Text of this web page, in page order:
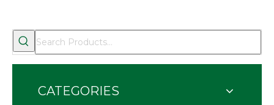
CATEGORIES